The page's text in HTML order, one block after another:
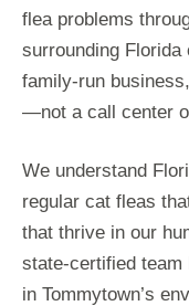
flea problems
surrounding
family-run
—not a call center
We understand
regular cat fleas
that thrive in our
state-certified team
in Tommytown’s